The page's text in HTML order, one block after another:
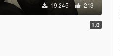
19.245 213
1.0